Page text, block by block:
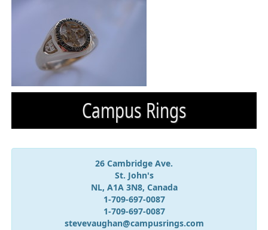
Campus Rings
26 Cambridge Ave.
St. John's
NL, A1A 3N8, Canada
1-709-697-0087
1-709-697-0087
stevevaughan@campusrings.com